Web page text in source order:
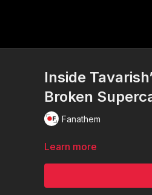
Inside
Broken
Fanathem
Learn more